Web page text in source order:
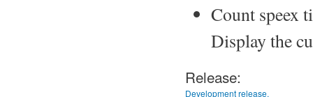
Count speex
Display the
Release:
Development release.